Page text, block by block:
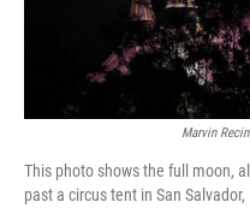
Marvin
This photo shows the full moon,
past a circus tent in San